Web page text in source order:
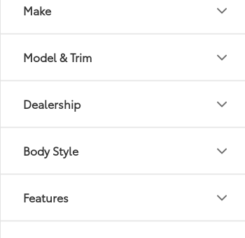
Make
Model & Trim
Dealership
Body Style
Features